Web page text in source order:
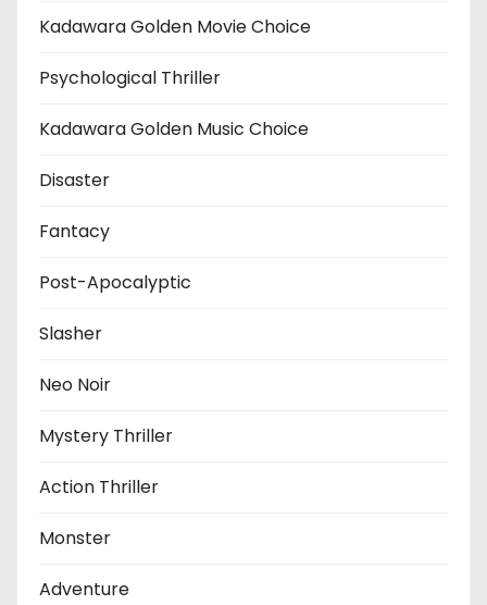
Kadawara Golden Movie Choice
Psychological Thriller
Kadawara Golden Music Choice
Disaster
Fantacy
Post-Apocalyptic
Slasher
Neo Noir
Mystery Thriller
Action Thriller
Monster
Adventure